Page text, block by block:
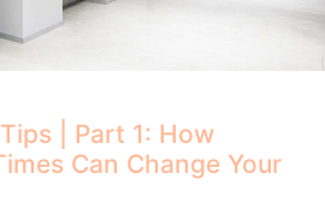
| Part 1: How
Can Change Your